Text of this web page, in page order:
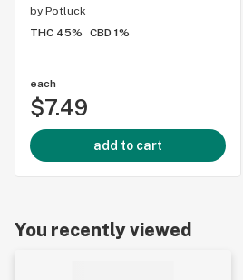
by Potluck
THC 45%
CBD 1%
each
$7.49
add to cart
You recently viewed